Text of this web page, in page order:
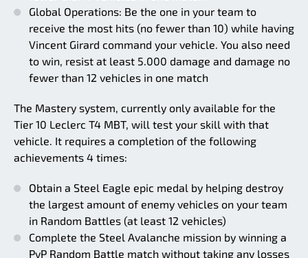
Global Operations: Be the one in your team to
receive the most hits (no fewer than 10) while having
Vincent Girard command your vehicle. You also need
to win, resist at least 5.000 damage and damage no
fewer than 12 vehicles in one match
The Mastery system, currently only available for the
Tier 10 Leclerc T4 MBT, will test your skill with that
vehicle. It requires a completion of the following
achievements 4 times:
Obtain a Steel Eagle epic medal by helping destroy
the largest amount of enemy vehicles on your team
in Random Battles (at least 12 vehicles)
Complete the Steel Avalanche mission by winning a
PvP Random Battle match without taking any losses